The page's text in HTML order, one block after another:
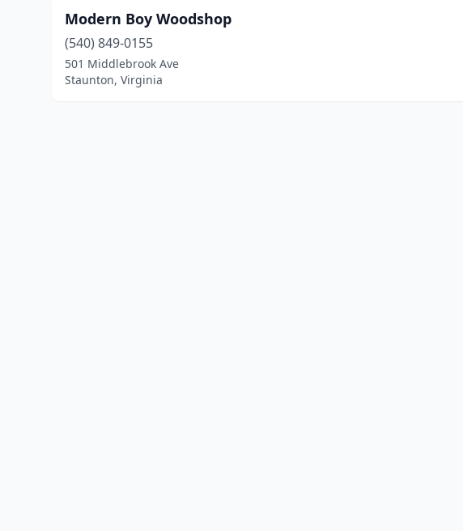
Modern Boy Woodshop
(540) 849-0155
501 Middlebrook Ave
Staunton, Virginia